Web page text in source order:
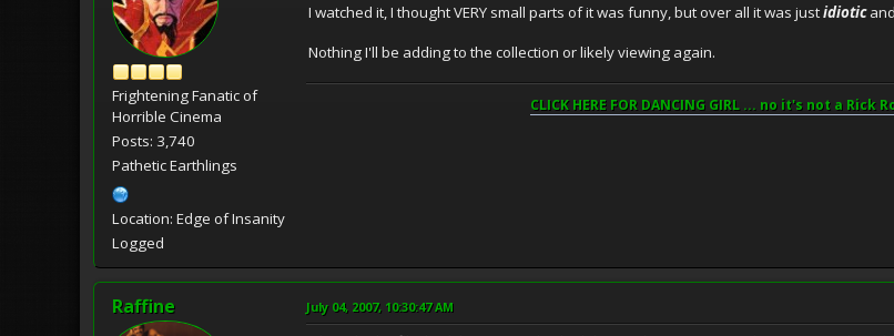
Frightening Fanatic of
Horrible Cinema
Posts: 3,740
Pathetic Earthlings
Location: Edge of Insanity
Logged
I watched it, I thought VERY small parts of it was funny, but over all it was justidiotic
Nothing I'll be adding to the collection or likely viewing again.
CLICK HERE FOR DANCING GIRL ... no it's not a Rick
Raffine July 04, 2007, 10:30:47 AM